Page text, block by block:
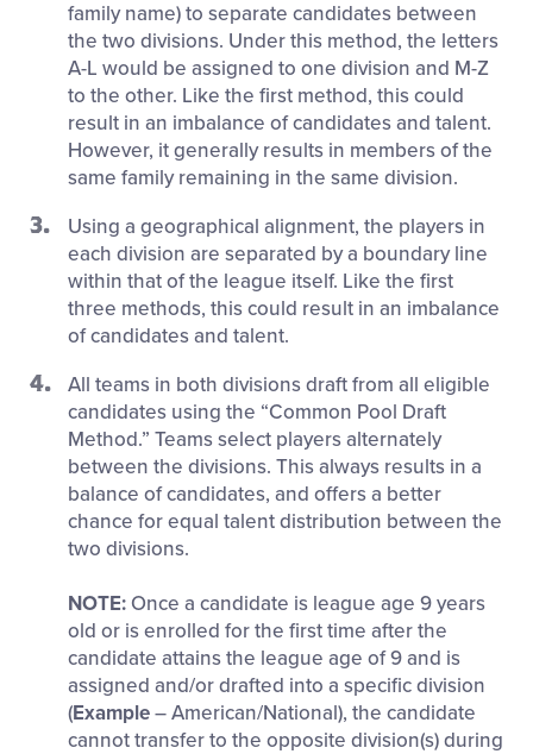
family name) to separate candidates between
the two divisions. Under this method, the letters
A-L would be assigned to one division and M-Z
to the other. Like the first method, this could
result in an imbalance of candidates and talent.
However, it generally results in members of the
same family remaining in the same division.
Using a geographical alignment, the players in
each division are separated by a boundary line
within that of the league itself. Like the first
three methods, this could result in an imbalance
of candidates and talent.
All teams in both divisions draft from all eligible
candidates using the “Common Pool Draft
Method.” Teams select players alternately
between the divisions. This always results in a
balance of candidates, and offers a better
chance for equal talent distribution between the
two divisions.
NOTE: Once a candidate is league age 9 years
old or is enrolled for the first time after the
candidate attains the league age of 9 and is
assigned and/or drafted into a specific division
(Example– American/National), the candidate
cannot transfer to the opposite division(s) during